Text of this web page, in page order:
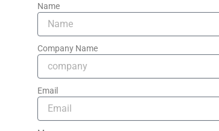
Name
Company Name
Email